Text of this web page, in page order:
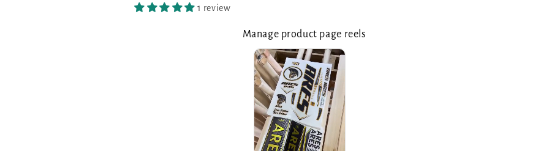
1 review
Manage product page reels